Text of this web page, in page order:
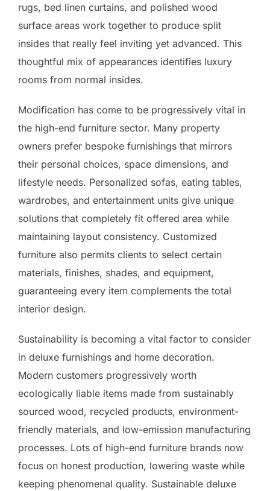
rugs, bed linen curtains, and polished wood
surface areas work together to produce split
insides that really feel inviting yet advanced. This
thoughtful mix of appearances identifies luxury
rooms from normal insides.
Modification has come to be progressively vital in
the high-end furniture sector. Many property
owners prefer bespoke furnishings that mirrors
their personal choices, space dimensions, and
lifestyle needs. Personalized sofas, eating tables,
wardrobes, and entertainment units give unique
solutions that completely fit offered area while
maintaining layout consistency. Customized
furniture also permits clients to select certain
materials, finishes, shades, and equipment,
guaranteeing every item complements the total
interior design.
Sustainability is becoming a vital factor to consider
in deluxe furnishings and home decoration.
Modern customers progressively worth
ecologically liable items made from sustainably
sourced wood, recycled products, environment-
friendly materials, and low-emission manufacturing
processes. Lots of high-end furniture brands now
focus on honest production, lowering waste while
keeping phenomenal quality. Sustainable deluxe